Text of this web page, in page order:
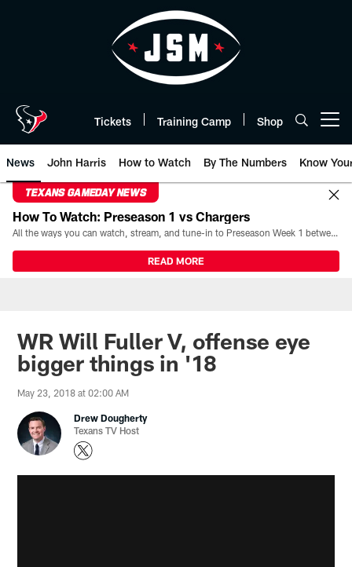
Tickets Training Camp Shop
News John Harris How to Watch By The Numbers Know
TEXANS GAMEDAY NEWS
How To Watch: Preseason 1 vs Chargers
All the ways you can watch, stream, and tune-in to Preseason Week 1 between the Texans and the Los Angeles Chargers at Reliant Stadium on August 13.
READ MORE
WR Will Fuller V, offense eye
bigger things in '18
May 23, 2018 at 02:00 AM
Drew Dougherty
Texans TV Host